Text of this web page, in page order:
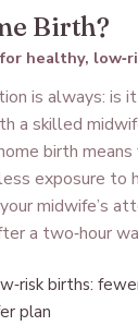
Birth?
healthy,
is always: is
a skilled
birth
exposure to
your midwife’s
a two‑hour
births:
plan